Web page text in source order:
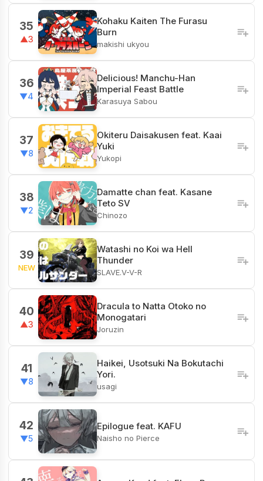
35
▲3
Kohaku Kaiten The Furasu
Burn
makishi ukyou
36
▼4
Delicious! Manchu-Han
Imperial Feast Battle
Karasuya Sabou
37
▼8
Okiteru Daisakusen feat. Kaai
Yuki
Yukopi
38
▼2
Damatte chan feat. Kasane
Teto SV
Chinozo
39
NEW
Watashi no Koi wa Hell
Thunder
SLAVE.V-V-R
40
▲3
Dracula to Natta Otoko no
Monogatari
Joruzin
41
▼8
Haikei, Usotsuki Na Bokutachi
Yori.
usagi
42
▼5
Epilogue feat. KAFU
Naisho no Pierce